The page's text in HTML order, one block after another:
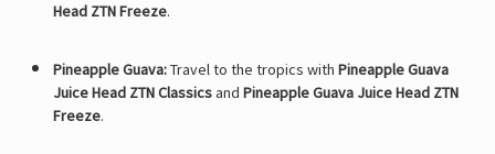
Head ZTN Freeze.
Pineapple Guava:Travel to the tropics with Pineapple Guava
Juice Head ZTN Classicsand Pineapple Guava Juice Head ZTN
Freeze.